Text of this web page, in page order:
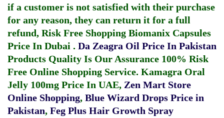
if a customer is not satisfied with their purchase
for any reason, they can return it for a full
refund, Risk Free Shopping Biomanix Capsules
Price In Dubai . Da Zeagra Oil Price In Pakistan
Products Quality Is Our Assurance 100% Risk
Free Online Shopping Service. Kamagra Oral
Jelly 100mg Price In UAE, Zen Mart Store
Online Shopping, Blue Wizard Drops Price in
Pakistan, Feg Plus Hair Growth Spray